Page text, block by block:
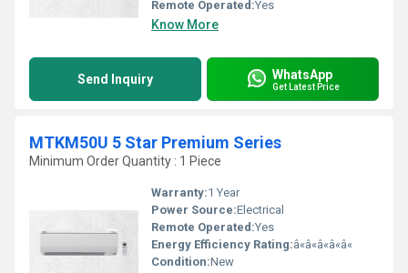
Remote Operated:Yes
Know More
Send Inquiry WhatsApp
Get Latest Price
MTKM50U 5 Star Premium Series
Minimum Order Quantity : 1 Piece
Warranty:1 Year
Power Source:Electrical
Remote Operated:Yes
Energy Efficiency Rating:â«â«â«â«â«
Condition:New